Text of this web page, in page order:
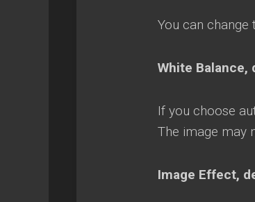
You can
White Balance,
If you choose
The image may
Image Effect,